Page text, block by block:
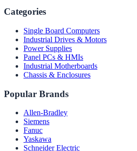
Categories
Single Board Computers
Industrial Drives & Motors
Power Supplies
Panel PCs & HMIs
Industrial Motherboards
Chassis & Enclosures
Popular Brands
Allen-Bradley
Siemens
Fanuc
Yaskawa
Schneider Electric